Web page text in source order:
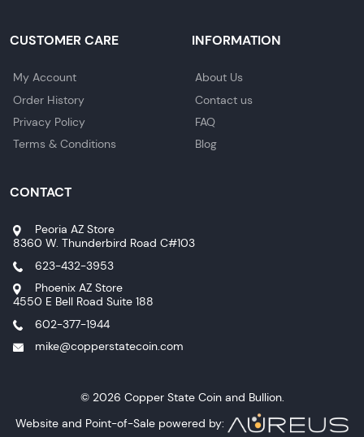
CUSTOMER CARE
My Account
Order History
Privacy Policy
Terms & Conditions
INFORMATION
About Us
Contact us
FAQ
Blog
CONTACT
Peoria AZ Store
8360 W. Thunderbird Road C#103
623-432-3953
Phoenix AZ Store
4550 E Bell Road Suite 188
602-377-1944
mike@copperstatecoin.com
© 2026 Copper State Coin and Bullion.
Website and Point-of-Sale powered by: